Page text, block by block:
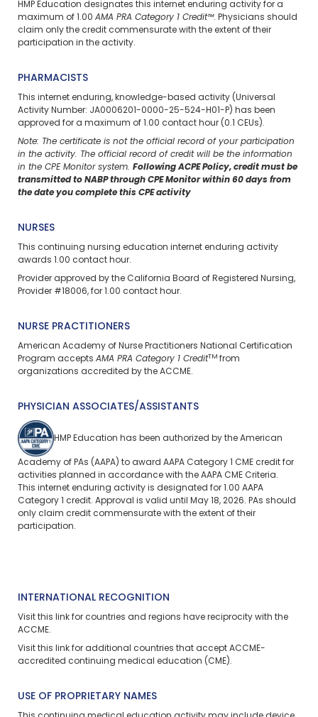
HMP Education designates this internet enduring activity for a
maximum of 1.00 AMA PRA Category 1 Credit™. Physicians should
claim only the credit commensurate with the extent of their
participation in the activity.
PHARMACISTS
This internet enduring, knowledge-based activity (Universal
Activity Number: JA0006201-0000-25-524-H01-P) has been
approved for a maximum of 1.00 contact hour (0.1 CEUs).
Note: The certificate is not the official record of your participation
in the activity. The official record of credit will be the information
in the CPE Monitor system. Following ACPE Policy, credit must be
transmitted to NABP through CPE Monitor within 60 days from
the date you complete this CPE activity
NURSES
This continuing nursing education internet enduring activity
awards 1.00 contact hour.
Provider approved by the California Board of Registered Nursing,
Provider #18006, for 1.00 contact hour.
NURSE PRACTITIONERS
American Academy of Nurse Practitioners National Certification
Program accepts AMA PRA Category 1 CreditTM from
organizations accredited by the ACCME.
PHYSICIAN ASSOCIATES/ASSISTANTS
HMP Education has been authorized by the American
Academy of PAs (AAPA) to award AAPA Category 1 CME credit for
activities planned in accordance with the AAPA CME Criteria.
This internet enduring activity is designated for 1.00 AAPA
Category 1 credit. Approval is valid until May 18, 2026. PAs should
only claim credit commensurate with the extent of their
participation.
INTERNATIONAL RECOGNITION
Visit this link for countries and regions have reciprocity with the
ACCME.
Visit this link for additional countries that accept ACCME-
accredited continuing medical education (CME).
USE OF PROPRIETARY NAMES